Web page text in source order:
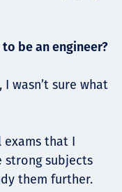
be an engineer?
wasn’t sure what
exams that I
strong subjects
them further.